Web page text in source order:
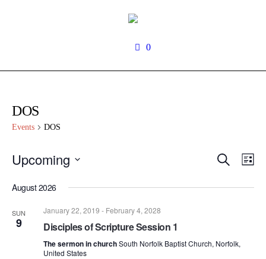
0
DOS
Events DOS
Events
and
Search
Upcoming
date.
August 2026
SUN
9
January 22, 2019 - February 4, 2028
Disciples of Scripture Session 1
The sermon in churchSouth Norfolk Baptist Church, Norfolk,
United States